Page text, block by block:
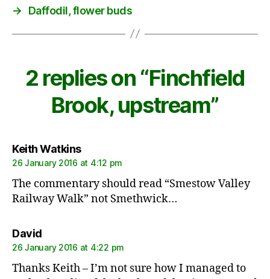
→
Daffodil, flower buds
2 replies on “Finchfield
Brook, upstream”
Keith Watkinssays:
26 January 2016 at 4:12 pm
The commentary should read “Smestow Valley
Railway Walk” not Smethwick…
Davidsays:
26 January 2016 at 4:22 pm
Thanks Keith – I’m not sure how I managed to